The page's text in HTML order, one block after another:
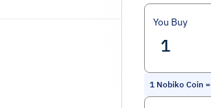
You Buy
1 Nobiko Coin =